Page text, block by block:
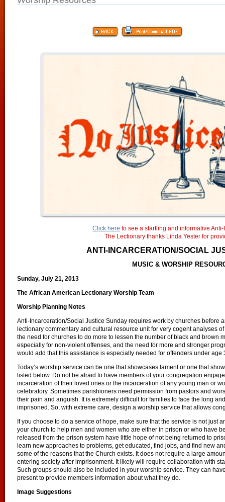
Click here to see a startling and informative
The Lectionary thanks Linda Yester for
ANTI-INCARCERATION/SOCIAL
MUSIC & WORSHIP
Sunday, July 21, 2013
The African American Lectionary Worship Team
Worship Planning Notes
Anti-Incarceration/Social Justice Sunday requires work by churches before
lectionary commentary and cultural resource unit for very cogent analyses
the need for churches to do more to lessen the number of black and brown
especially for non-violent offenses, and the need for more and stronger
would add that this assistance is especially needed for offenders under age
Today’s worship service can be one that showcases lament or one that
listed below. Do not be afraid to have members of your congregation
incarceration of their loved ones or the incarceration of any young man or
celebratory. Sometimes parishioners need permission from pastors and
their pain and anguish. It is extremely difficult for families to face the long
imprisoned. So, with extreme care, design a worship service that allows
If you choose to do a service of hope, make sure that the service is not just
your church to help men and women who are either in prison or who have
released from the prison system have little hope of not being returned to
learn new approaches to problems, get educated, find jobs, and find new
some of the reasons that the Church exists. It does not require a large
entering society after imprisonment. It likely will require collaboration with
Such groups should also be included in your worship service. They can
present to provide members information about what they do.
Image Suggestions